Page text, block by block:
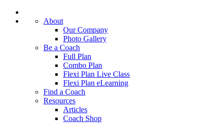
About
Our Company
Photo Gallery
Be a Coach
Full Plan
Combo Plan
Flexi Plan Live Class
Flexi Plan eLearning
Find a Coach
Resources
Articles
Coach Shop